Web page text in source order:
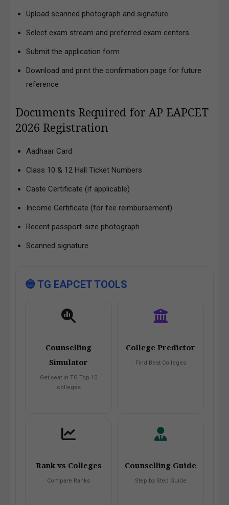
Upload scanned photograph and signature
Select exam stream and preferred exam centers
Submit the application form
Download and print the confirmation page for future
reference
Documents Required for AP EAPCET
2026 Registration
Aadhaar Card
Class 10 & 12 Hall Ticket Numbers
Caste Certificate (if applicable)
Income Certificate (for fee reimbursement)
Recent passport-size photograph
Scanned signature
🔵 TG EAPCET TOOLS
Counselling
Simulator
Get seat in TG Top 10
colleges
College Predictor
Find Best Colleges
Rank vs Colleges
Compare Ranks
Counselling Guide
Step by Step Guide